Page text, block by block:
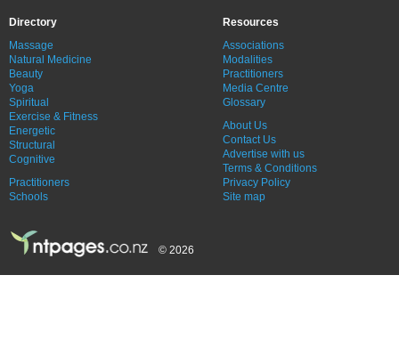
Directory
Massage
Natural Medicine
Beauty
Yoga
Spiritual
Exercise & Fitness
Energetic
Structural
Cognitive
Practitioners
Schools
Resources
Associations
Modalities
Practitioners
Media Centre
Glossary
About Us
Contact Us
Advertise with us
Terms & Conditions
Privacy Policy
Site map
© 2026